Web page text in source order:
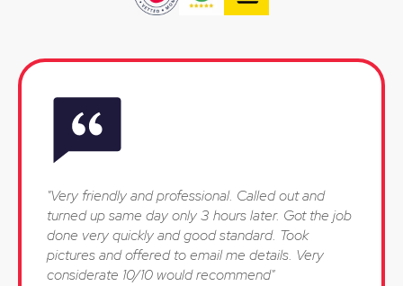
"Very friendly and professional. Called out and
turned up same day only 3 hours later. Got the job
done very quickly and good standard. Took
pictures and offered to email me details. Very
considerate 10/10 would recommend"